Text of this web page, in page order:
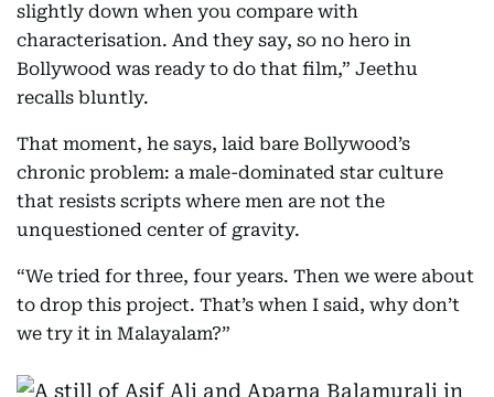
slightly down when you compare with
characterisation. And they say, so no hero in
Bollywood was ready to do that film,” Jeethu
recalls bluntly.
That moment, he says, laid bare Bollywood’s
chronic problem: a male-dominated star culture
that resists scripts where men are not the
unquestioned center of gravity.
“We tried for three, four years. Then we were about
to drop this project. That’s when I said, why don’t
we try it in Malayalam?”